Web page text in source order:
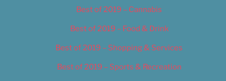
Best of 2019 – Cannabis
Best of 2019 – Food & Drink
Best of 2019 – Shopping & Services
Best of 2019 – Sports & Recreation